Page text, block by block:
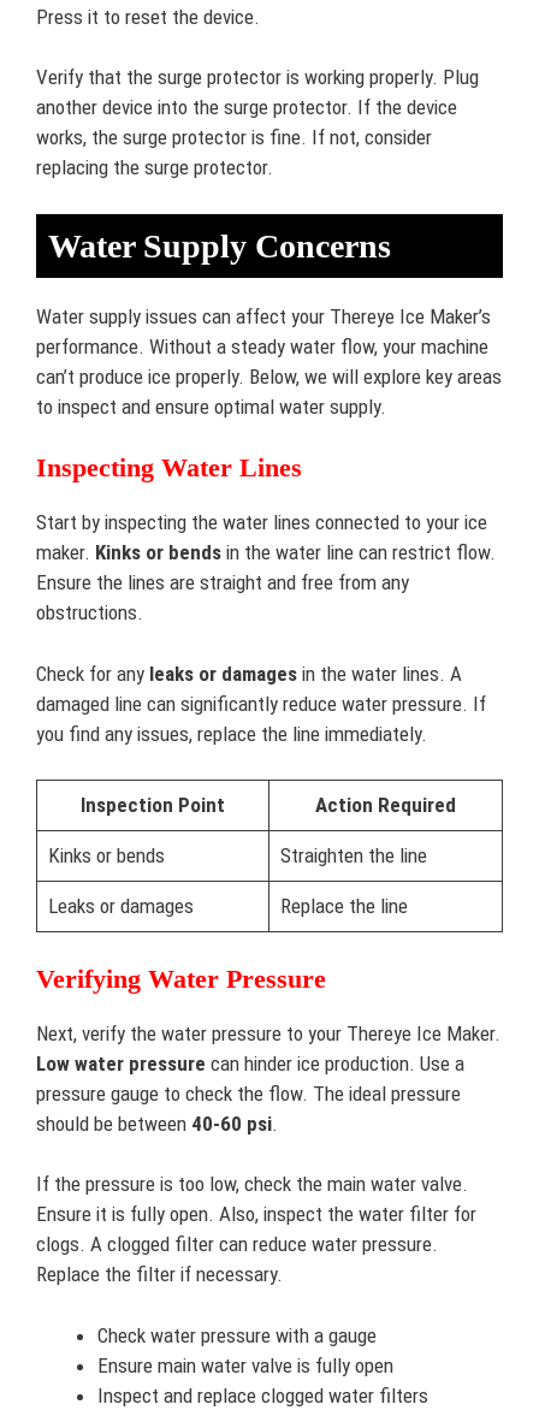
Press it to reset the device.
Verify that the surge protector is working properly. Plug
another device into the surge protector. If the device
works, the surge protector is fine. If not, consider
replacing the surge protector.
Water Supply Concerns
Water supply issues can affect your Thereye Ice Maker’s
performance. Without a steady water flow, your machine
can’t produce ice properly. Below, we will explore key areas
to inspect and ensure optimal water supply.
Inspecting Water Lines
Start by inspecting the water lines connected to your ice
maker. Kinks or bends in the water line can restrict flow.
Ensure the lines are straight and free from any
obstructions.
Check for any leaks or damages in the water lines. A
damaged line can significantly reduce water pressure. If
you find any issues, replace the line immediately.
Inspection Point Action Required
Kinks or bends Straighten the line
Leaks or damages Replace the line
Verifying Water Pressure
Next, verify the water pressure to your Thereye Ice Maker.
Low water pressure can hinder ice production. Use a
pressure gauge to check the flow. The ideal pressure
should be between 40-60 psi.
If the pressure is too low, check the main water valve.
Ensure it is fully open. Also, inspect the water filter for
clogs. A clogged filter can reduce water pressure.
Replace the filter if necessary.
Check water pressure with a gauge
Ensure main water valve is fully open
Inspect and replace clogged water filters